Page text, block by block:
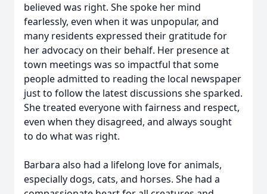
believed was right. She spoke her mind
fearlessly, even when it was unpopular, and
many residents expressed their gratitude for
her advocacy on their behalf. Her presence at
town meetings was so impactful that some
people admitted to reading the local newspaper
just to follow the latest discussions she sparked.
She treated everyone with fairness and respect,
even when they disagreed, and always sought
to do what was right.
Barbara also had a lifelong love for animals,
especially dogs, cats, and horses. She had a